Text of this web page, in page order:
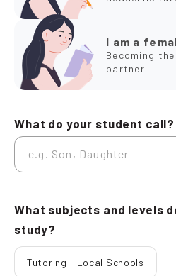
I am a
Becoming
partner
What do your student call?
What subjects and levels
study?
Tutoring - Local Schools